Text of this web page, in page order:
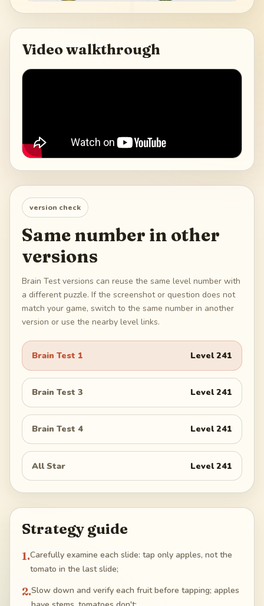
Video walkthrough
version check
Same number in other
versions
Brain Test versions can reuse the same level number with
a different puzzle. If the screenshot or question does not
match your game, switch to the same number in another
version or use the nearby level links.
Brain Test 1 Level241
Brain Test 3 Level241
Brain Test 4 Level241
All Star Level241
Strategy guide
1.Carefully examine each slide: tap only apples, not the
tomato in the last slide;
2.Slow down and verify each fruit before tapping; apples